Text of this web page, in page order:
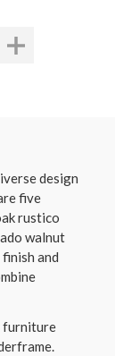
design
five
rustico
walnut
and
furniture